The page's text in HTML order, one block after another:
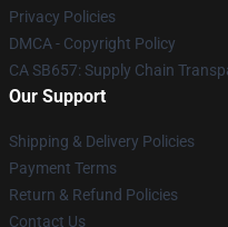
Privacy Policies
DMCA - Copyright Policy
CA SB657: Supply Chain
Our Support
Shipping & Delivery Policies
Payment Terms
Return & Refund Policies
Contact Us